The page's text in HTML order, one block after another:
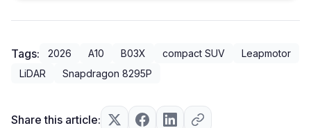
Tags: 2026 A10 B03X compact SUV
Leapmotor
LiDAR
Snapdragon 8295P
Share this article: